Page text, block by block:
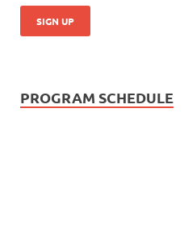
PROGRAM SCHEDULE